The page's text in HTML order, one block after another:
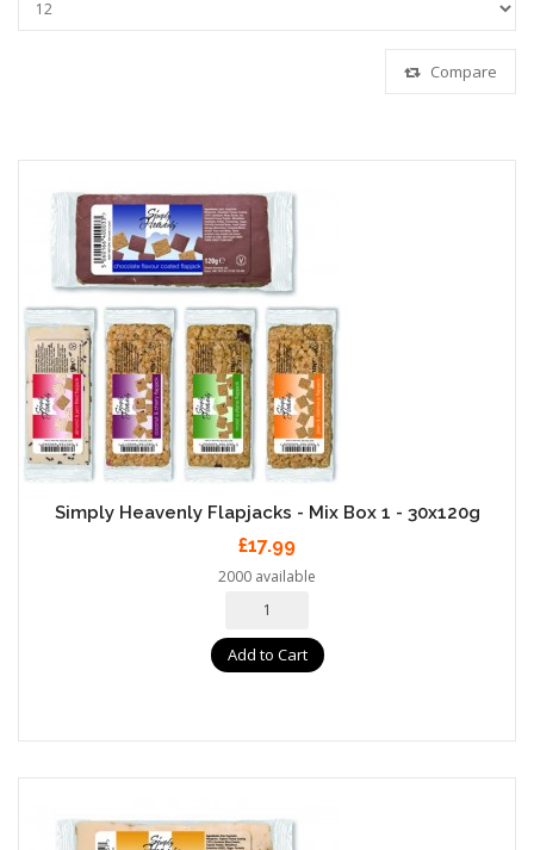
Compare
Simply Heavenly Flapjacks - Mix Box 1 - 30x120g
£17.99
2000 available
Add to Cart